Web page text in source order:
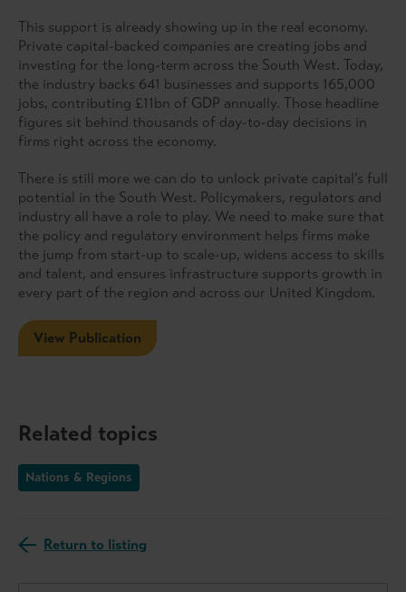
This support is already showing up in the real economy.
Private capital-backed companies are creating jobs and
investing for the long-term across the South West. Today,
the industry backs 641 businesses and supports 165,000
jobs, contributing £11bn of GDP annually. Those headline
figures sit behind thousands of day-to-day decisions in
firms right across the economy.
There is still more we can do to unlock private capital’s full
potential in the South West. Policymakers, regulators and
industry all have a role to play. We need to make sure that
the policy and regulatory environment helps firms make
the jump from start-up to scale-up, widens access to skills
and talent, and ensures infrastructure supports growth in
every part of the region and across our United Kingdom.
View Publication
Related topics
Nations & Regions
Return to listing